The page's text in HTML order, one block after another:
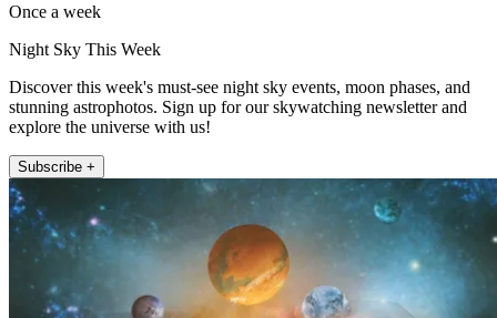
Once a week
Night Sky This Week
Discover this week's must-see night sky events, moon phases, and
stunning astrophotos. Sign up for our skywatching newsletter and
explore the universe with us!
Subscribe +